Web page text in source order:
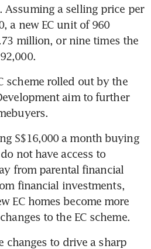
Assuming a selling price per
a new EC unit of 960
million, or nine times the
scheme rolled out by the
aim to further
S$16,000 a month buying
not have access to
from parental financial
financial investments,
EC homes become more
to the EC scheme.
changes to drive a sharp